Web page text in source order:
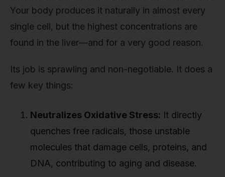
Your body produces it naturally in almost every
single cell, but the highest concentrations are
found in the liver—and for a very good reason.
Its job is sprawling and non-negotiable. It does a
few key things:
Neutralizes Oxidative Stress: It directly
quenches free radicals, those unstable
molecules that damage cells, proteins, and
DNA, contributing to aging and disease.